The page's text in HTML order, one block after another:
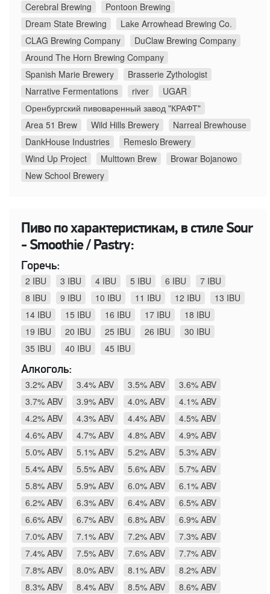
Cerebral Brewing
Pontoon Brewing
Dream State Brewing
Lake Arrowhead Brewing Co.
CLAG Brewing Company
DuClaw Brewing Company
Around The Horn Brewing Company
Spanish Marie Brewery
Brasserie Zythologist
Narrative Fermentations
river
UGAR
Оренбургский пивоваренный завод "КРАФТ"
Area 51 Brew
Wild Hills Brewery
Narreal Brewhouse
DankHouse Industries
Remeslo Brewery
Wind Up Project
Multtown Brew
Browar Bojanowo
New School Brewery
Пиво по характеристикам, в стиле Sour
- Smoothie / Pastry:
Горечь:
2 IBU
3 IBU 4 IBU 5 IBU 6 IBU
7 IBU
8 IBU
9 IBU 10 IBU 11 IBU 12 IBU
13 IBU
14 IBU
15 IBU 16 IBU 17 IBU
18 IBU
19 IBU
20 IBU 25 IBU 26 IBU
30 IBU
35 IBU
40 IBU
45 IBU
Алкоголь:
3.2% ABV
3.4% ABV 3.5% ABV
3.6% ABV
3.7% ABV
3.9% ABV 4.0% ABV
4.1% ABV
4.2% ABV
4.3% ABV 4.4% ABV
4.5% ABV
4.6% ABV
4.7% ABV 4.8% ABV
4.9% ABV
5.0% ABV
5.1% ABV 5.2% ABV
5.3% ABV
5.4% ABV
5.5% ABV 5.6% ABV
5.7% ABV
5.8% ABV
5.9% ABV 6.0% ABV
6.1% ABV
6.2% ABV
6.3% ABV 6.4% ABV
6.5% ABV
6.6% ABV
6.7% ABV 6.8% ABV
6.9% ABV
7.0% ABV
7.1% ABV 7.2% ABV
7.3% ABV
7.4% ABV
7.5% ABV 7.6% ABV
7.7% ABV
7.8% ABV
8.0% ABV 8.1% ABV
8.2% ABV
8.3% ABV
8.4% ABV 8.5% ABV
8.6% ABV